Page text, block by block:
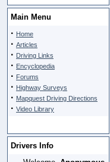
Main Menu
· Home
· Articles
· Driving Links
· Encyclopedia
· Forums
· Highway Surveys
· Mapquest Driving Directions
· Video Library
Drivers Info